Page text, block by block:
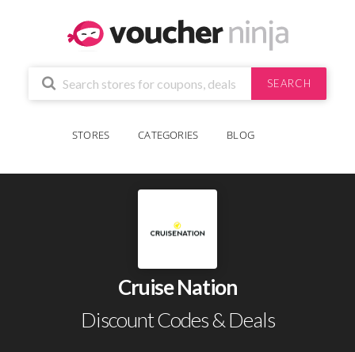
SEARCH
STORES CATEGORIES BLOG
Cruise Nation
Discount Codes & Deals